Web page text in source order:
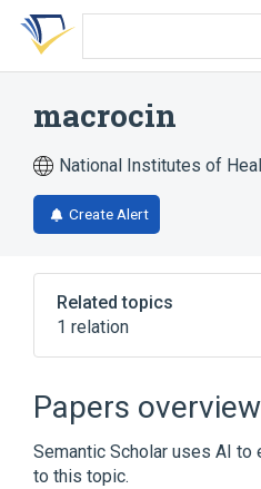
Skip
search
Skip
Skip
account
macrocin
National Institutes of
Create Alert
Related topics
1 relation
Papers overview
Semantic Scholar uses AI to
to this topic.